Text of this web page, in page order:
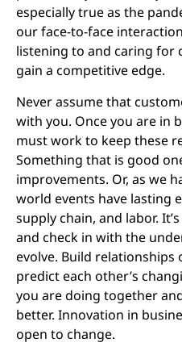
especially true as the
our face-to-face
listening to and caring for
gain a competitive edge.
Never assume that
with you. Once you are in
must work to keep these
Something that is good
improvements. Or, as we
world events have lasting
supply chain, and labor.
and check in with the
evolve. Build relationships
predict each other’s
you are doing together
better. Innovation in
open to change.